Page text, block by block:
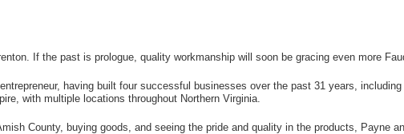
If the past is prologue, quality workmanship will soon be gracing even more
having built four successful businesses over the past 31 years,
with multiple locations throughout Northern Virginia.
County, buying goods, and seeing the pride and quality in the products, Payne